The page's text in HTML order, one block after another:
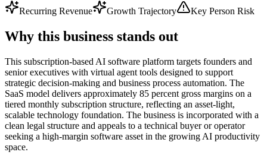
Recurring Revenue
Growth Trajectory Key Person Risk
Why this business stands out
This subscription-based AI software platform targets founders and
senior executives with virtual agent tools designed to support
strategic decision-making and business process automation. The
SaaS model delivers approximately 85 percent gross margins on a
tiered monthly subscription structure, reflecting an asset-light,
scalable technology foundation. The business is incorporated with a
clean legal structure and appeals to a technical buyer or operator
seeking a high-margin software asset in the growing AI productivity
space.